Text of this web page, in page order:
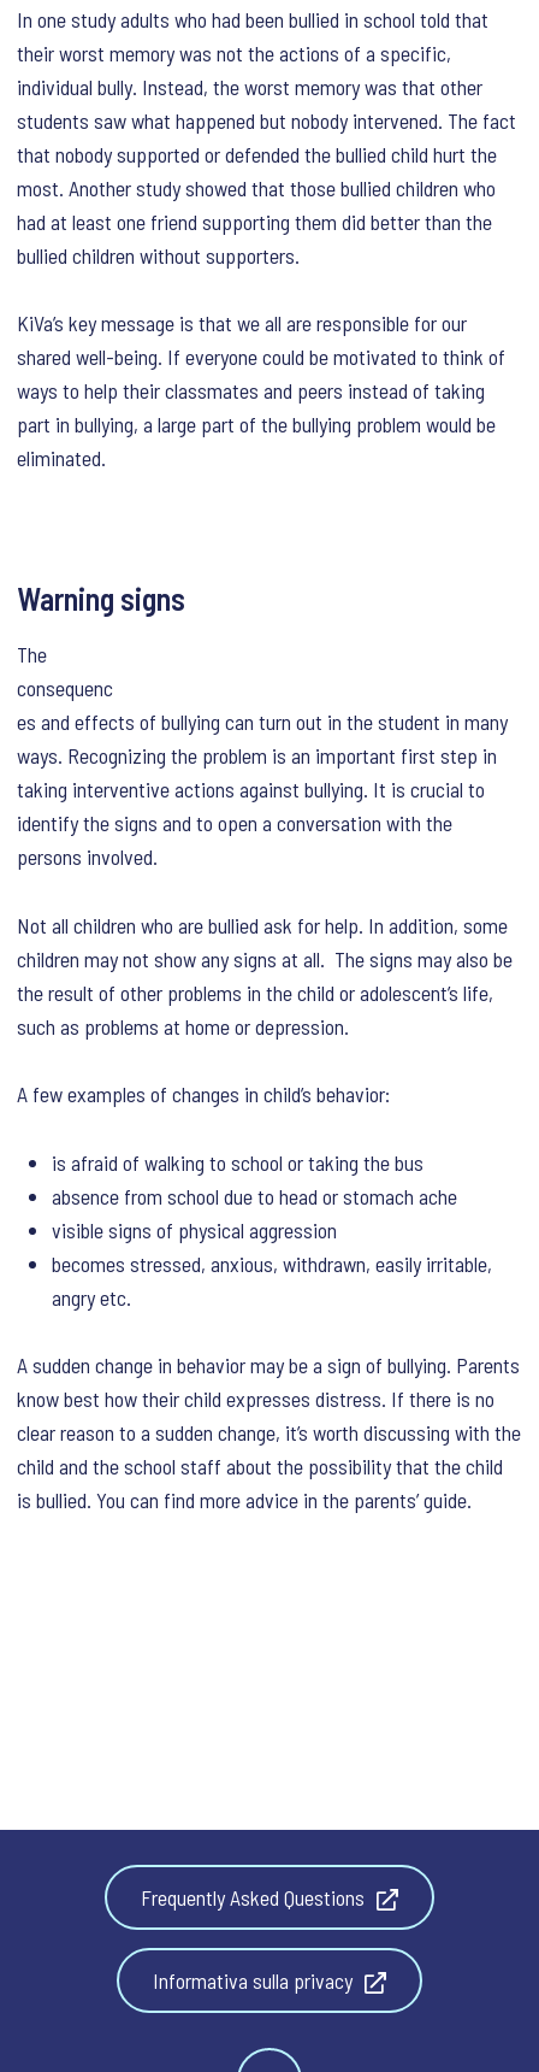
In one study adults who had been bullied in school told that
their worst memory was not the actions of a specific,
individual bully. Instead, the worst memory was that other
students saw what happened but nobody intervened. The fact
that nobody supported or defended the bullied child hurt the
most. Another study showed that those bullied children who
had at least one friend supporting them did better than the
bullied children without supporters.
KiVa’s key message is that we all are responsible for our
shared well-being. If everyone could be motivated to think of
ways to help their classmates and peers instead of taking
part in bullying, a large part of the bullying problem would be
eliminated.
Warning signs
The
consequenc
es and effects of bullying can turn out in the student in many
ways. Recognizing the problem is an important first step in
taking interventive actions against bullying. It is crucial to
identify the signs and to open a conversation with the
persons involved.
Not all children who are bullied ask for help. In addition, some
children may not show any signs at all. The signs may also be
the result of other problems in the child or adolescent’s life,
such as problems at home or depression.
A few examples of changes in child’s behavior:
is afraid of walking to school or taking the bus
absence from school due to head or stomach ache
visible signs of physical aggression
becomes stressed, anxious, withdrawn, easily irritable,
angry etc.
A sudden change in behavior may be a sign of bullying. Parents
know best how their child expresses distress. If there is no
clear reason to a sudden change, it’s worth discussing with the
child and the school staff about the possibility that the child
is bullied. You can find more advice in the parents’ guide.
Frequently Asked Questions
Informativa sulla privacy